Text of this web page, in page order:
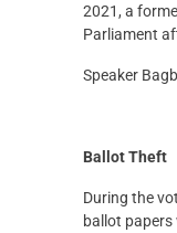
2021, a
Parliament
Speaker
Ballot Theft
During the
ballot